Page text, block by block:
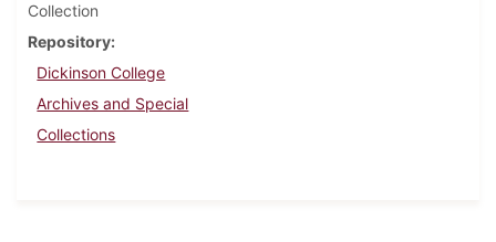
Collection
Repository
Dickinson College
Archives and Special
Collections